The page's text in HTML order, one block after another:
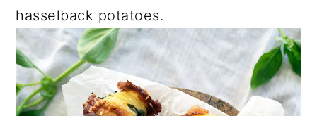
hasselback potatoes.